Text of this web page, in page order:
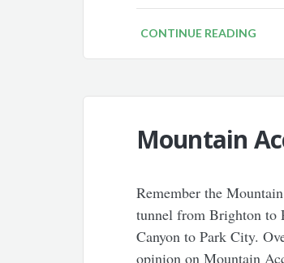
CONTINUE READING
Mountain
Remember the
tunnel from Brighton to
Canyon to Park City.
opinion on Mountain